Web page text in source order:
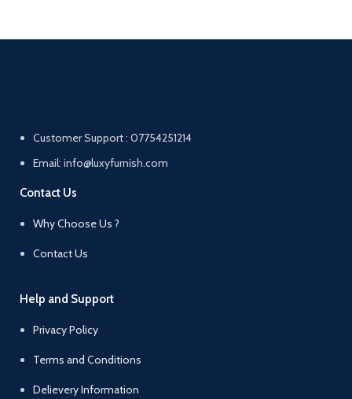
Customer Support : 07754251214
Email: info@luxyfurnish.com
Contact Us
Why Choose Us ?
Contact Us
Help and Support
Privacy Policy
Terms and Conditions
Delievery Information